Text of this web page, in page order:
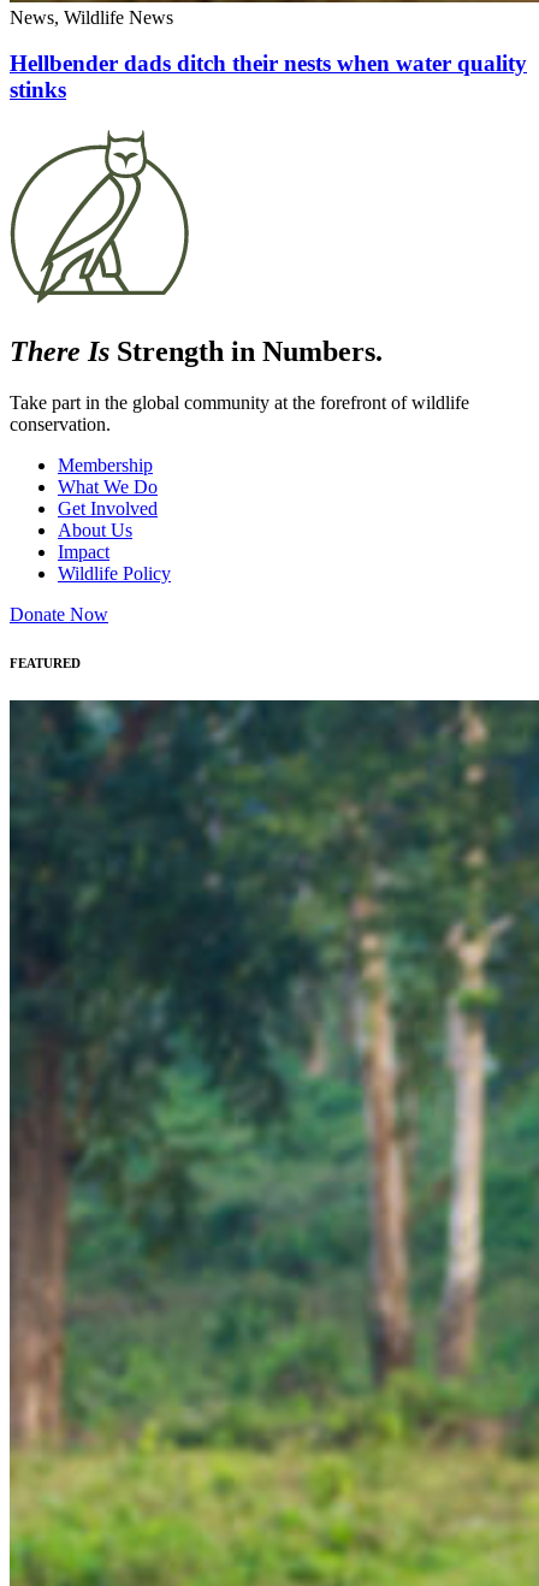
News, Wildlife News
Hellbender dads ditch their nests when water quality
stinks
There Is Strength in Numbers.
Take part in the global community at the forefront of wildlife
conservation.
Membership
What We Do
Get Involved
About Us
Impact
Wildlife Policy
Donate Now
FEATURED